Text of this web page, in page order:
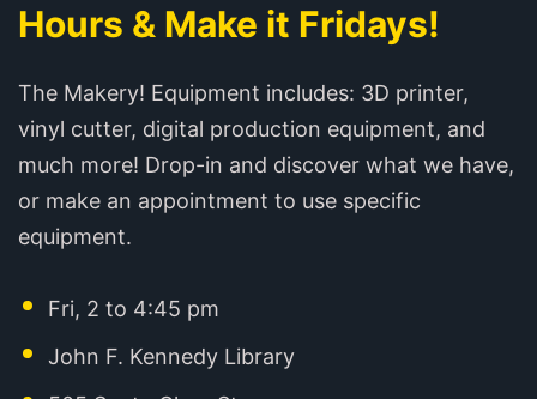
Hours & Make it Fridays!
The Makery! Equipment includes: 3D printer,
vinyl cutter, digital production equipment, and
much more! Drop-in and discover what we have,
or make an appointment to use specific
equipment.
Fri, 2 to 4:45 pm
John F. Kennedy Library